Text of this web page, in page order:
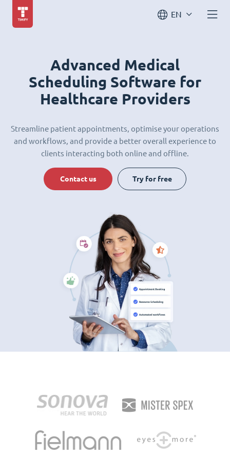
EN
Advanced Medical
Scheduling Software for
Healthcare Providers
Streamline patient appointments, optimise your operations
and workflows, and provide a better overall experience to
clients interacting both online and offline.
Contact us Try for free